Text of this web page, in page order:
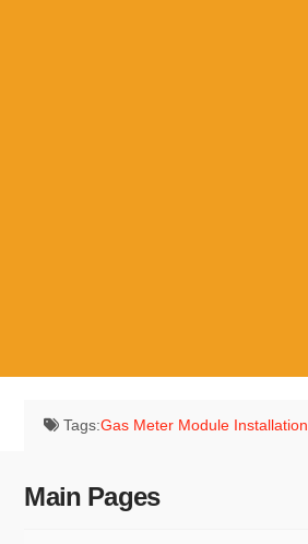
Tags:Gas Meter Module Installation
Main Pages